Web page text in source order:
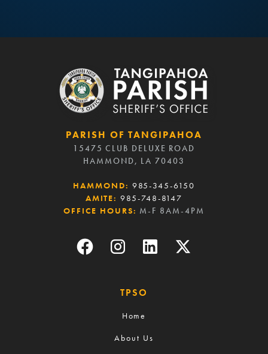
PARISH OF TANGIPAHOA
15475 CLUB DELUXE ROAD
HAMMOND, LA 70403
HAMMOND: 985-345-6150
AMITE: 985-748-8147
OFFICE HOURS: M-F 8AM-4PM
TPSO
Home
About Us